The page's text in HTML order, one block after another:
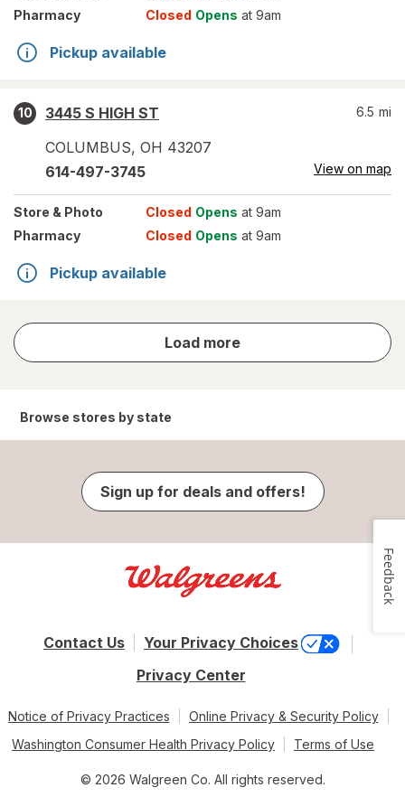
Pharmacy
Closed Opens at 9am
Pickup available
10
3445 S HIGH ST
COLUMBUS, OH 43207
6.5 mi
614-497-3745 View on map
Store & Photo Closed Opens at 9am
Pharmacy
Closed Opens at 9am
Pickup available
Load more
store
results
Browse stores by state
Sign up for deals and offers!
Contact Us
Your Privacy Choices
Privacy Center
Notice of Privacy Practices
Online Privacy & Security Policy
Washington Consumer Health Privacy Policy
Terms of Use
© 2026 Walgreen Co. All rights reserved.
Feedback